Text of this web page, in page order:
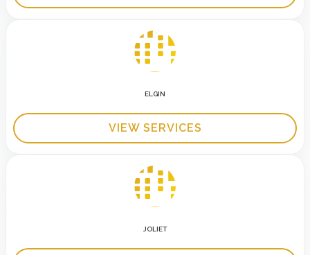
ELGIN
VIEW SERVICES
JOLIET